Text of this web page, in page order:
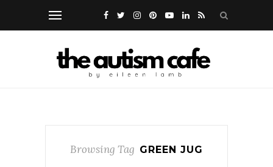
Browsing Tag GREEN JUG